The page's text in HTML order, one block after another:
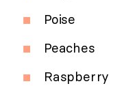
Poise
Peaches
Raspberry